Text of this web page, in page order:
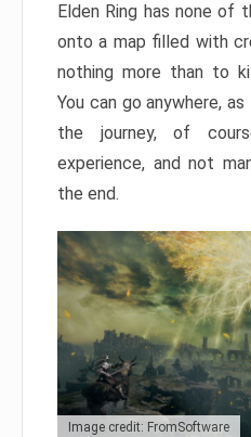
Elden Ring has none of
onto a map filled with
nothing more than to
You can go anywhere,
the journey, of
experience, and not
the end.
Image credit: FromSoftware